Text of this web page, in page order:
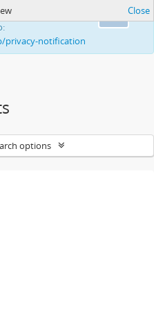
your ability to
privacy-notification
Close
options